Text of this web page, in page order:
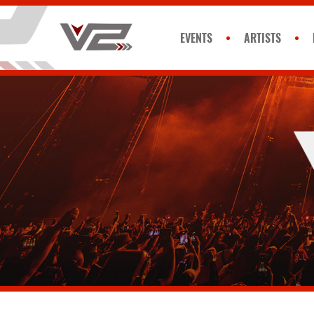
EVENTS ARTISTS